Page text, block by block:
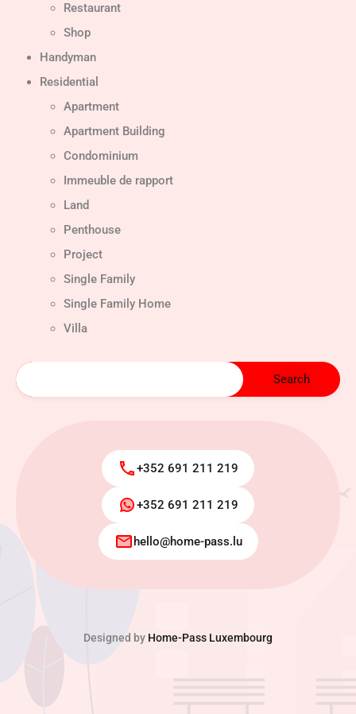
Restaurant
Shop
Handyman
Residential
Apartment
Apartment Building
Condominium
Immeuble de rapport
Land
Penthouse
Project
Single Family
Single Family Home
Villa
+352 691 211 219
+352 691 211 219
hello@home-pass.lu
Designed by Home-Pass Luxembourg